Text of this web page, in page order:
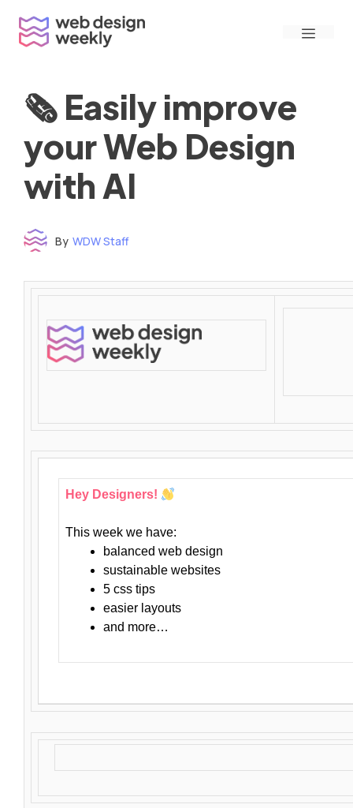
content
Menu
🗞 Easily improve
your Web Design
with AI
By WDW Staff
Hey Designers!
This week we have:
balanced web design
sustainable websites
5 css tips
easier layouts
and more…